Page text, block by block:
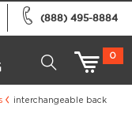
(888) 495-8884
0
interchangeable back